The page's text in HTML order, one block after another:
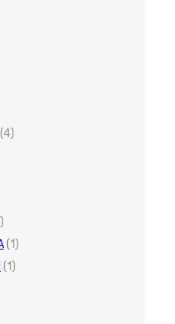
(4)
(1)
(1)